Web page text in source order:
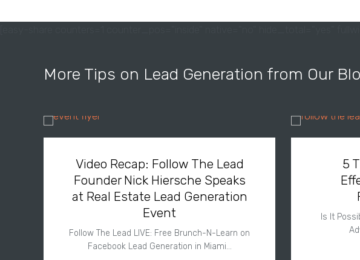
More Tips on Lead Generation from Our
Video Recap: Follow The Lead
Founder Nick Hiersche Speaks
at Real Estate Lead Generation
Event
Follow The Lead LIVE: Free Brunch-N-Learn on
Facebook Lead Generation in Miami…
5
Is It